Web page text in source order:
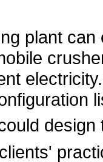
plant